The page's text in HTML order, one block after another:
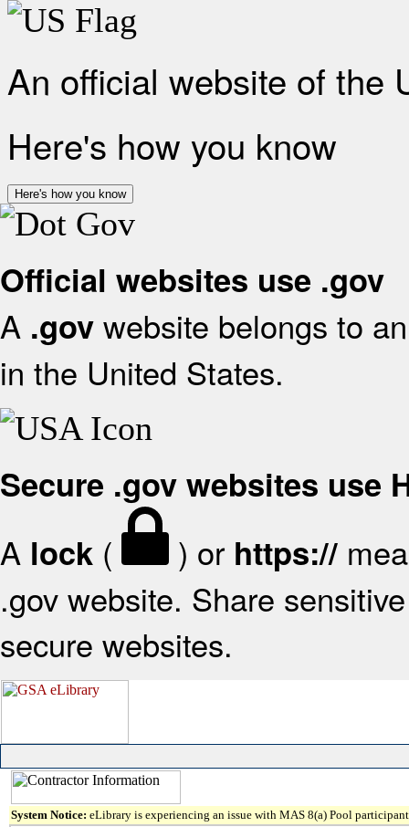
An official website of the
Here's how you know
Here's how you know
Official websites use .gov
A .gov website belongs to
in the United States.
Secure .gov websites use
A lock ( ) or https://
.gov website. Share
secure websites.
System Notice: eLibrary is experiencing an issue with MAS 8(a) Pool